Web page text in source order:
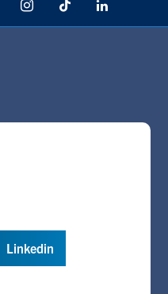
InstagramTikTok
Linkedin